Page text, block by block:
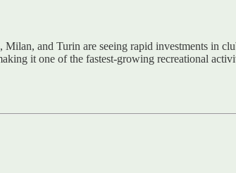
and Turin are seeing rapid investments in
it one of the fastest-growing recreational